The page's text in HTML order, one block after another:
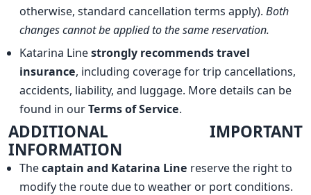
otherwise, standard cancellation terms apply).Both
changes cannot be applied to the same reservation.
Katarina Linestrongly recommends travel
insurance, including coverage for trip cancellations,
accidents, liability, and luggage. More details can be
found in ourTerms of Service.
ADDITIONAL IMPORTANT
INFORMATION
Thecaptain and Katarina Line reserve the right to
modify the route due to weather or port conditions.